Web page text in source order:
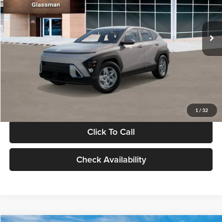
1 / 32
VIN:
KM8HA3AB4VU518481Stock:VU518481Model:KN0AF2J6W5A5
In Stock Int.
Less
MSRP:
$27,840
Documentation Fee:
Electronic Filing Fee
+$24
Glassman Price
Click To Call
Check Availability